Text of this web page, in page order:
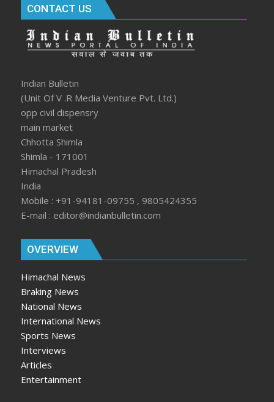
CONTACT US
Indian Bulletin
(Unit Of V .R Media Venture Pvt. Ltd.)
opp civil dispensry
main market
Chhotta Shimla
Shimla - 171001
Himachal Pradesh
India
Mobile : +91-94181-09755 , 9805424355
E-mail : editor@indianbulletin.com
OVERVIEW
Himachal News
Braking News
National News
International News
Sports News
Interviews
Articles
Entertainment